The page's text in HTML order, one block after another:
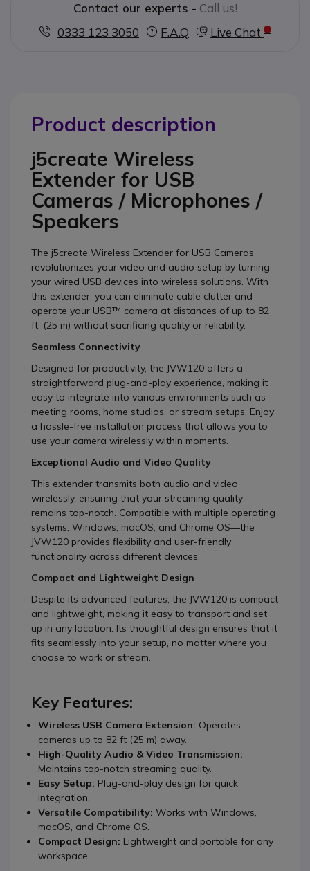
Contact our experts - Call us!
0333 123 3050
F.A.Q Live Chat
Product description
j5create Wireless
Extender for USB
Cameras / Microphones /
Speakers
The j5create Wireless Extender for USB Cameras
revolutionizes your video and audio setup by turning
your wired USB devices into wireless solutions. With
this extender, you can eliminate cable clutter and
operate your USB™ camera at distances of up to 82
ft. (25 m) without sacrificing quality or reliability.
Seamless Connectivity
Designed for productivity, the JVW120 offers a
straightforward plug-and-play experience, making it
easy to integrate into various environments such as
meeting rooms, home studios, or stream setups. Enjoy
a hassle-free installation process that allows you to
use your camera wirelessly within moments.
Exceptional Audio and Video Quality
This extender transmits both audio and video
wirelessly, ensuring that your streaming quality
remains top-notch. Compatible with multiple operating
systems, Windows, macOS, and Chrome OS—the
JVW120 provides flexibility and user-friendly
functionality across different devices.
Compact and Lightweight Design
Despite its advanced features, the JVW120 is compact
and lightweight, making it easy to transport and set
up in any location. Its thoughtful design ensures that it
fits seamlessly into your setup, no matter where you
choose to work or stream.
Key Features:
Wireless USB Camera Extension: Operates
cameras up to 82 ft (25 m) away.
High-Quality Audio & Video Transmission:
Maintains top-notch streaming quality.
Easy Setup: Plug-and-play design for quick
integration.
Versatile Compatibility: Works with Windows,
macOS, and Chrome OS.
Compact Design: Lightweight and portable for any
workspace.